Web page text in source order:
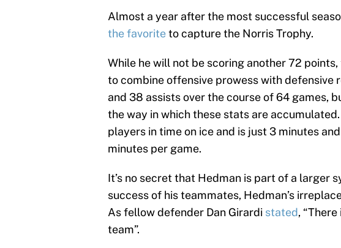
Almost a year after the most successful
the favoriteto capture the Norris Trophy.
While he will not be scoring another 72
to combine offensive prowess with defensive
and 38 assists over the course of 64 games,
the way in which these stats are
players in time on ice and is just 3 minutes
minutes per game.
It’s no secret that Hedman is part of a larger
success of his teammates, Hedman’s
As fellow defender Dan Girardi stated,
team”.